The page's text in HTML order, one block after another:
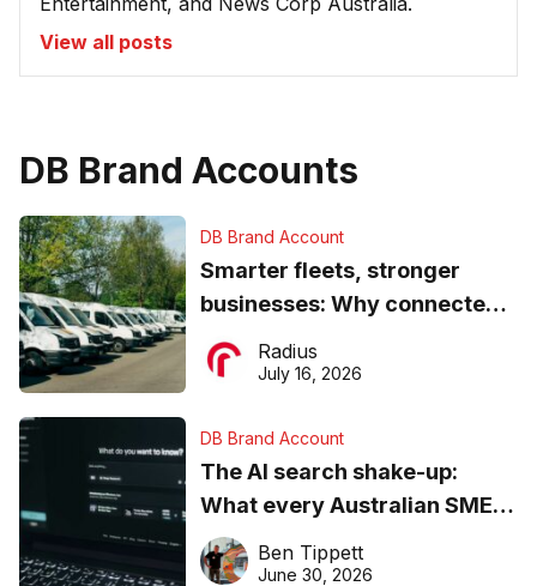
View all posts
DB Brand Accounts
DB Brand Account
Smarter fleets, stronger
businesses: Why connected
operations matter more than
ever
Radius
July 16, 2026
DB Brand Account
The AI search shake-up:
What every Australian SME
needs to know about getting
found online in 2026
Ben Tippett
June 30, 2026